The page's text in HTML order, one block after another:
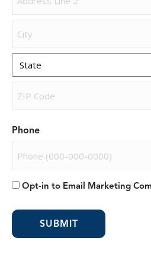
Address
Line
2
City
State
Code
Phone
Opt-in to Email Marketing